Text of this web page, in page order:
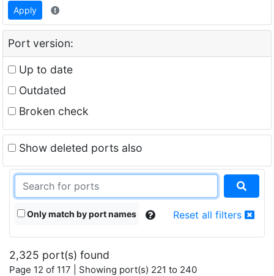
Apply
Port version:
Up to date
Outdated
Broken check
Show deleted ports also
Only match by port names Reset all filters
2,325 port(s) found
Page 12 of 117 | Showing port(s) 221 to 240